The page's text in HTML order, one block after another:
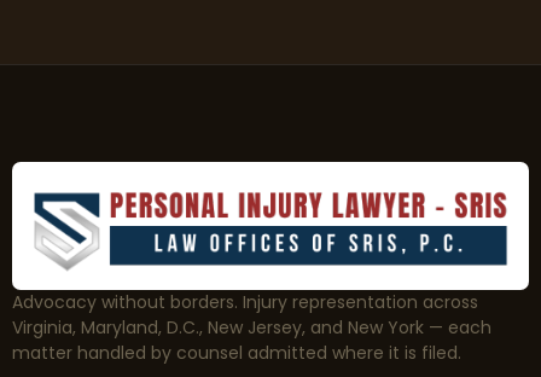
Advocacy without borders. Injury representation across
Virginia, Maryland, D.C., New Jersey, and New York — each
matter handled by counsel admitted where it is filed.